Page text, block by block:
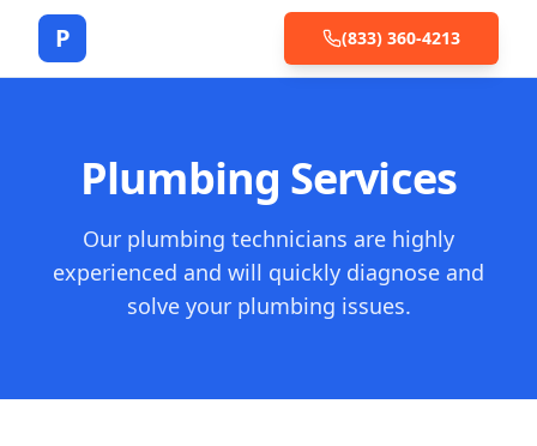
P (833) 360-4213
Plumbing Services
Our plumbing technicians are highly
experienced and will quickly diagnose and
solve your plumbing issues.